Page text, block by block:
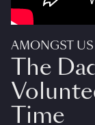
AMONGST US
The
Time